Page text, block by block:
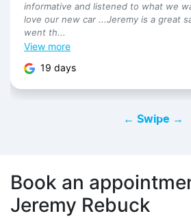
informative and listened to what we
love our new car ...Jeremy is a great
went th...
View more
19 days
← Swipe →
Book an
Jeremy Rebuck